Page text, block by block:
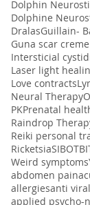
Dolphin
Dolphine
DralasGuillain-
Guna scar creme
Intersticial
Laser light
Love contracts
Neural Therapy
PKPrenatal
Raindrop
RicketsiaSIBOTBI
Weird symptoms
abdomen pain
allergiesanti
applied psycho-